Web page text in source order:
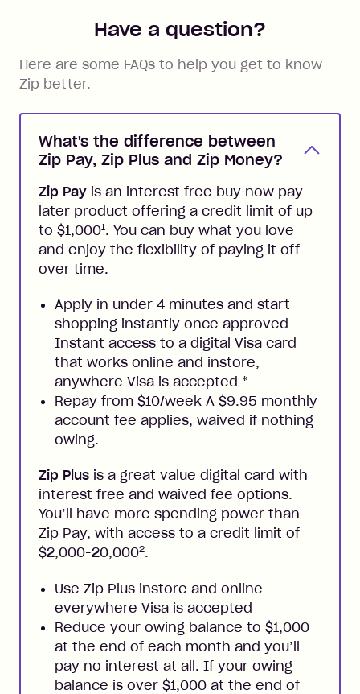
Have a question?
Here are some FAQs to help you get to know
Zip better.
What's the difference between
Zip Pay, Zip Plus and Zip Money?
Zip Pay is an interest free buy now pay
later product offering a credit limit of up
to $1,0001. You can buy what you love
and enjoy the flexibility of paying it off
over time.
Apply in under 4 minutes and start
shopping instantly once approved -
Instant access to a digital Visa card
that works online and instore,
anywhere Visa is accepted *
Repay from $10/week A $9.95 monthly
account fee applies, waived if nothing
owing.
Zip Plus is a great value digital card with
interest free and waived fee options.
You’ll have more spending power than
Zip Pay, with access to a credit limit of
$2,000-20,0002.
Use Zip Plus instore and online
everywhere Visa is accepted
Reduce your owing balance to $1,000
at the end of each month and you’ll
pay no interest at all. If your owing
balance is over $1,000 at the end of